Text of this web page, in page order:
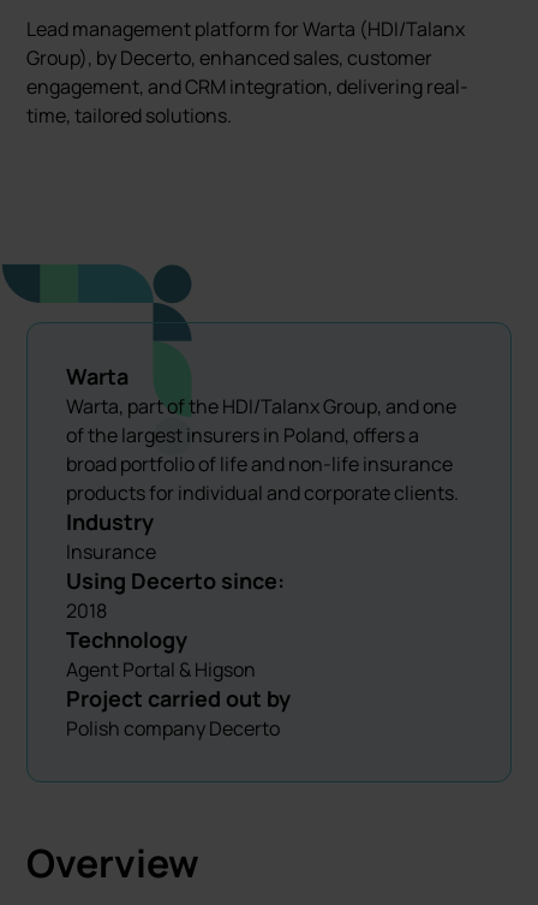
Lead management platform for Warta (HDI/Talanx
Group), by Decerto, enhanced sales, customer
engagement, and CRM integration, delivering real-
time, tailored solutions.
Overview
Warta
Warta, part of the HDI/Talanx Group, and one
of the largest insurers in Poland, offers a
broad portfolio of life and non-life insurance
products for individual and corporate clients.
Industry
Insurance
Using Decerto since:
2018
Technology
Agent Portal & Higson
Project carried out by
Polish company Decerto